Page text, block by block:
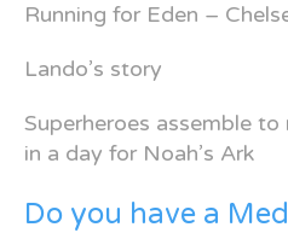
Running for Eden –
Lando’s story
Superheroes assemble
in a day for Noah’s Ark
Do you have a